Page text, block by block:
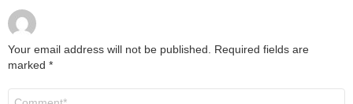
Your email address will not be published.
Required fields are
marked *